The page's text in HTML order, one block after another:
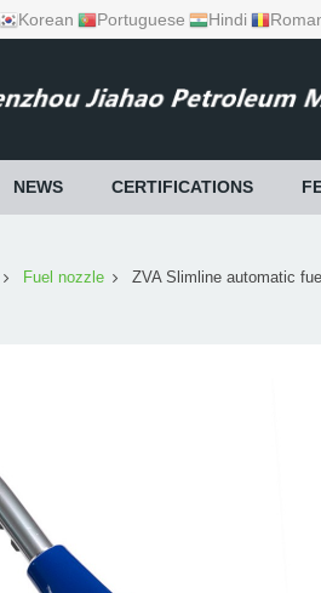
Korean Portuguese Hindi
NEWS CERTIFICATIONS
Fuel nozzle ZVA Slimline automatic